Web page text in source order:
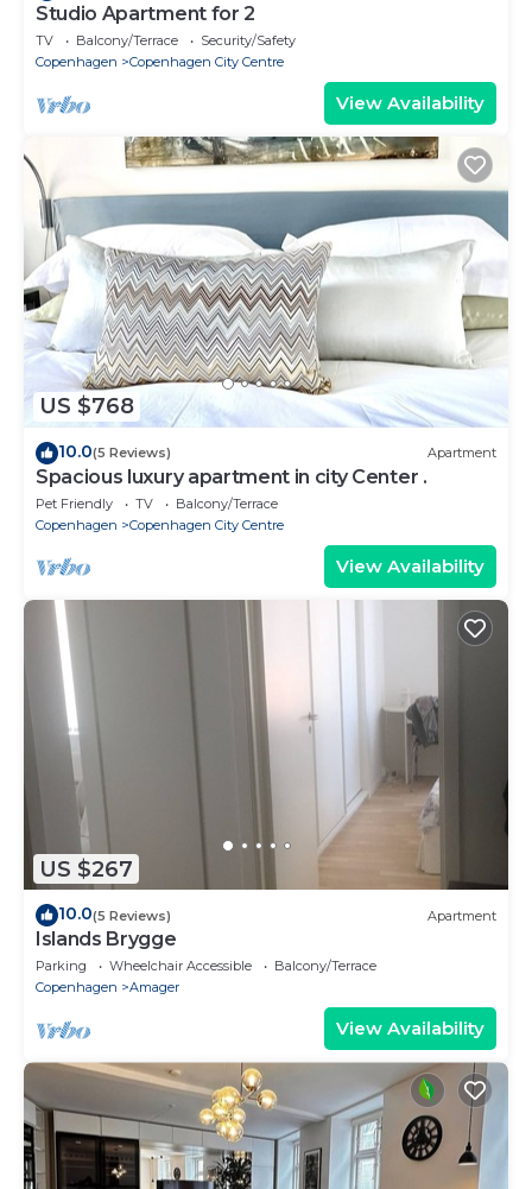
Studio Apartment for 2
TV Balcony/Terrace
Security/Safety
Copenhagen
Copenhagen City Centre
View Availability
US $768
10.0(5 Reviews) Apartment
Spacious luxury apartment in city Center .
Pet Friendly TV
Balcony/Terrace
Copenhagen
Copenhagen City Centre
View Availability
US $267
10.0(5 Reviews) Apartment
Islands Brygge
Parking Wheelchair Accessible
Balcony/Terrace
Copenhagen
Amager
View Availability